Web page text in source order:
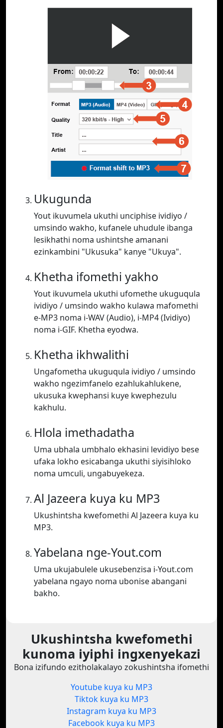
Ukugunda
Yout ikuvumela ukuthi unciphise ividiyo /
umsindo wakho, kufanele uhudule ibanga
lesikhathi noma ushintshe amanani
ezinkambini "Ukusuka" kanye "Ukuya".
Khetha ifomethi yakho
Yout ikuvumela ukuthi ufomethe ukuguqula
ividiyo / umsindo wakho kulawa mafomethi
e-MP3 noma i-WAV (Audio), i-MP4 (Ividiyo)
noma i-GIF. Khetha eyodwa.
Khetha ikhwalithi
Ungafometha ukuguqula ividiyo / umsindo
wakho ngezimfanelo ezahlukahlukene,
ukusuka kwephansi kuye kwephezulu
kakhulu.
Hlola imethadatha
Uma ubhala umbhalo ekhasini levidiyo bese
ufaka lokho esicabanga ukuthi siyisihloko
noma umculi, ungabuyekeza.
Al Jazeera kuya ku MP3
Ukushintsha kwefomethi Al Jazeera kuya ku
MP3.
Yabelana nge-Yout.com
Uma ukujabulele ukusebenzisa i-Yout.com
yabelana ngayo noma ubonise abangani
bakho.
Ukushintsha kwefomethi
kunoma iyiphi ingxenyekazi
Bona izifundo ezitholakalayo zokushintsha ifomethi
Youtube kuya ku MP3
Tiktok kuya ku MP3
Instagram kuya ku MP3
Facebook kuya ku MP3